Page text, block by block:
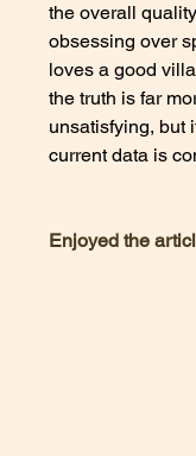
the overall
obsessing over
loves a good
the truth is far
unsatisfying, but
current data is
Enjoyed the